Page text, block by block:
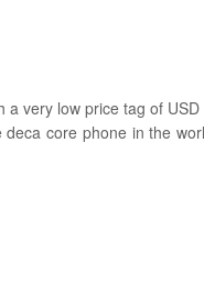
a very low price tag of USD
core phone in the